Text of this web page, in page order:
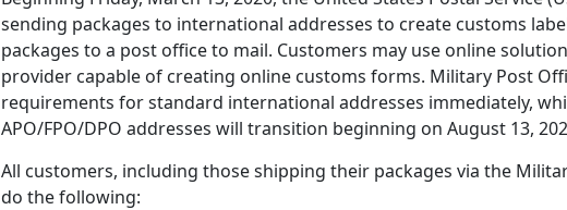
sending packages to international addresses to create customs
packages to a post office to mail. Customers may use online
provider capable of creating online customs forms. Military Post
requirements for standard international addresses immediately,
APO/FPO/DPO addresses will transition beginning on August 13,
All customers, including those shipping their packages via the
do the following: